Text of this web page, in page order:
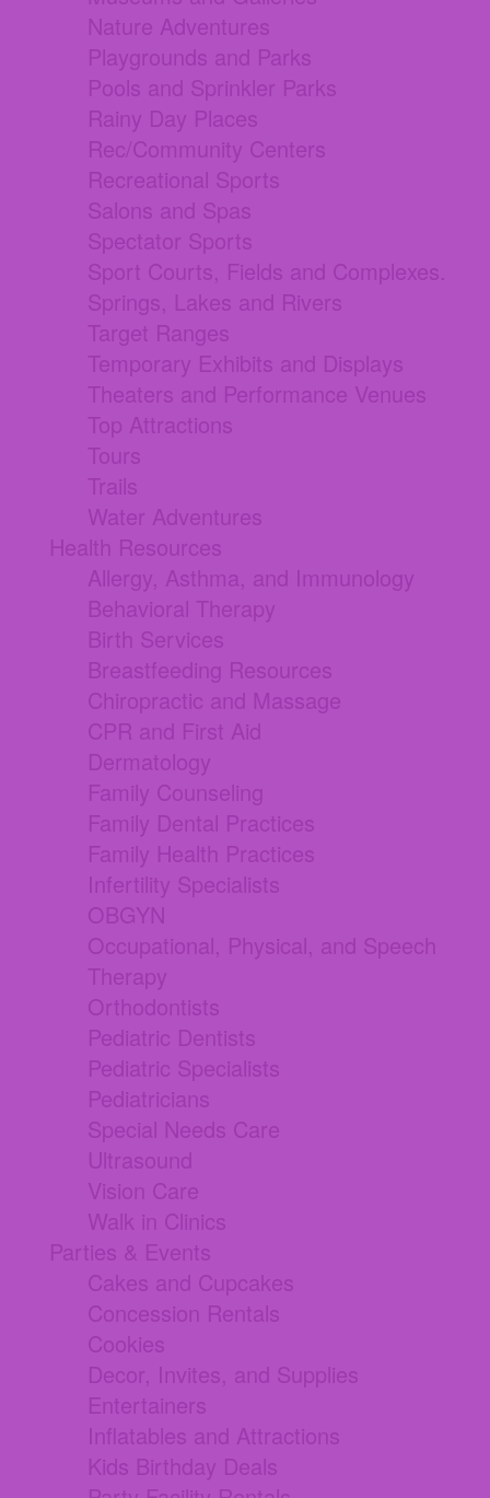
Nature Adventures
Playgrounds and Parks
Pools and Sprinkler Parks
Rainy Day Places
Rec/Community Centers
Recreational Sports
Salons and Spas
Spectator Sports
Sport Courts, Fields and Complexes.
Springs, Lakes and Rivers
Target Ranges
Temporary Exhibits and Displays
Theaters and Performance Venues
Top Attractions
Tours
Trails
Water Adventures
Health Resources
Allergy, Asthma, and Immunology
Behavioral Therapy
Birth Services
Breastfeeding Resources
Chiropractic and Massage
CPR and First Aid
Dermatology
Family Counseling
Family Dental Practices
Family Health Practices
Infertility Specialists
OBGYN
Occupational, Physical, and Speech
Therapy
Orthodontists
Pediatric Dentists
Pediatric Specialists
Pediatricians
Special Needs Care
Ultrasound
Vision Care
Walk in Clinics
Parties & Events
Cakes and Cupcakes
Concession Rentals
Cookies
Decor, Invites, and Supplies
Entertainers
Inflatables and Attractions
Kids Birthday Deals